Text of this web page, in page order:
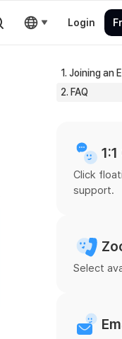
Login
1. Joining an
2. FAQ
Click
support.
Select